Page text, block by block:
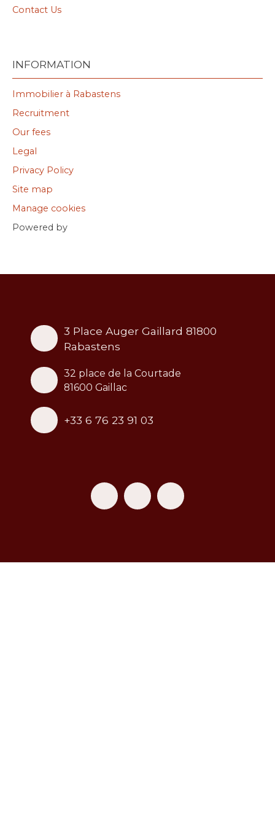
Contact Us
INFORMATION
Immobilier à Rabastens
Recruitment
Our fees
Legal
Privacy Policy
Site map
Manage cookies
Powered by
3 Place Auger Gaillard 81800
Rabastens
32 place de la Courtade
81600 Gaillac
+33 6 76 23 91 03